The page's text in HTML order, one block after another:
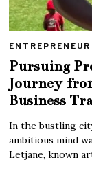
ENTREPRENEUR
Pursuing
Journey
Business
In the bustling
ambitious mind
Letjane, known